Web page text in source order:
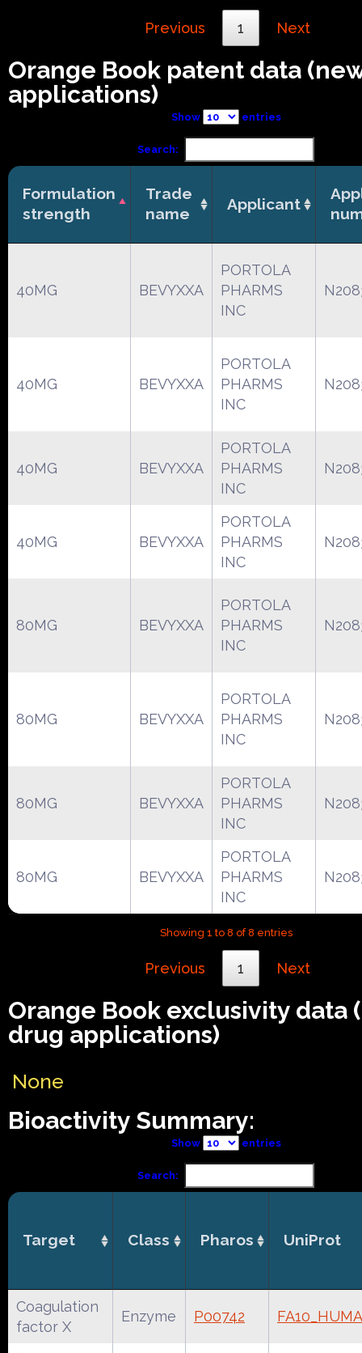
Previous 1 Next
Orange Book patent data
applications)
Show entries
Search:
Formulation
strength
Trade
name
Applicant
40MG BEVYXXA
PORTOLA
PHARMS
INC
40MG BEVYXXA
PORTOLA
PHARMS
INC
40MG BEVYXXA
PORTOLA
PHARMS
INC
40MG BEVYXXA
PORTOLA
PHARMS
INC
80MG BEVYXXA
PORTOLA
PHARMS
INC
80MG BEVYXXA
PORTOLA
PHARMS
INC
80MG BEVYXXA
PORTOLA
PHARMS
INC
80MG BEVYXXA
PORTOLA
PHARMS
INC
Showing 1 to 8 of 8 entries
Previous 1 Next
Orange Book exclusivity data
drug applications)
None
Bioactivity Summary:
Show entries
Search:
Target Class Pharos UniProt
Coagulation
factor X
Enzyme P00742